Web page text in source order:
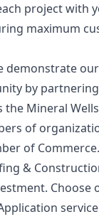
project with
maximum
demonstrate
by
Mineral
of
of Commerce.
&
Choose